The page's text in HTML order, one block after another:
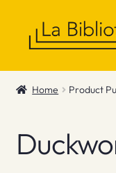
Shop
News &
Home Product